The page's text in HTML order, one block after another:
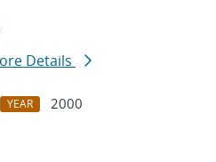
Details
YEAR
2000